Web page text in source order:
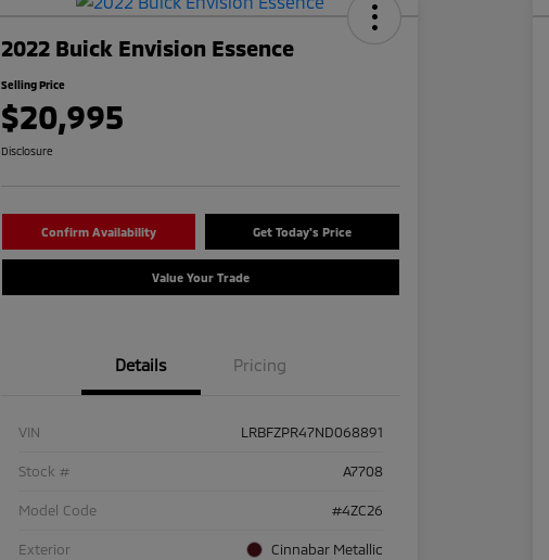
2022 Buick Envision Essence
Selling Price
$20,995
Disclosure
Confirm Availability Get Today's Price
Value Your Trade
Details Pricing
VIN LRBFZPR47ND068891
Stock # A7708
Model Code #4ZC26
Exterior Cinnabar Metallic